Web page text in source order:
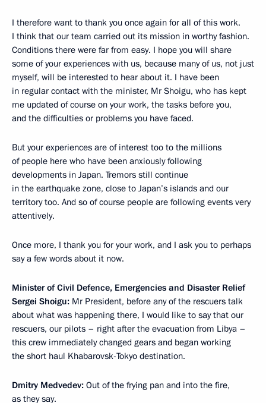
I therefore want to thank you once again for all of this work.
I think that our team carried out its mission in worthy fashion.
Conditions there were far from easy. I hope you will share
some of your experiences with us, because many of us, not just
myself, will be interested to hear about it. I have been
in regular contact with the minister, Mr Shoigu, who has kept
me updated of course on your work, the tasks before you,
and the difficulties or problems you have faced.
But your experiences are of interest too to the millions
of people here who have been anxiously following
developments in Japan. Tremors still continue
in the earthquake zone, close to Japan’s islands and our
territory too. And so of course people are following events very
attentively.
Once more, I thank you for your work, and I ask you to perhaps
say a few words about it now.
Minister of Civil Defence, Emergencies and Disaster Relief
Sergei Shoigu: Mr President, before any of the rescuers talk
about what was happening there, I would like to say that our
rescuers, our pilots – right after the evacuation from Libya –
this crew immediately changed gears and began working
the short haul Khabarovsk-Tokyo destination.
Dmitry Medvedev: Out of the frying pan and into the fire,
as they say.